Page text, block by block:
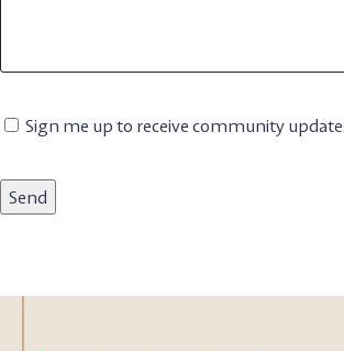
EmailSign me up to receive community